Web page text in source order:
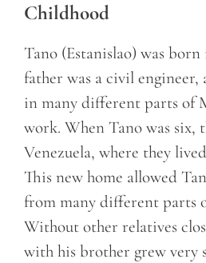
Childhood
Tano (Estanislao) was
father was a civil
in many different parts of
work. When Tano was six,
Venezuela, where they
This new home allowed
from many different parts
Without other relatives
with his brother grew very